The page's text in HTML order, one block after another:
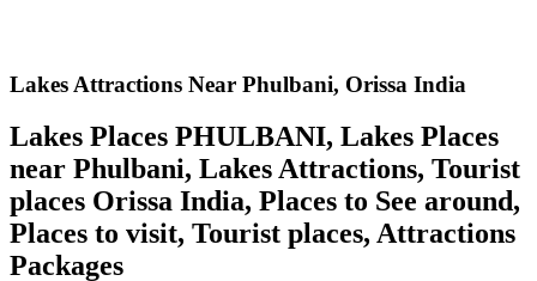
Lakes Attractions Near Phulbani, Orissa India
Lakes Places PHULBANI, Lakes Places
near Phulbani, Lakes Attractions, Tourist
places Orissa India, Places to See around,
Places to visit, Tourist places, Attractions
Packages